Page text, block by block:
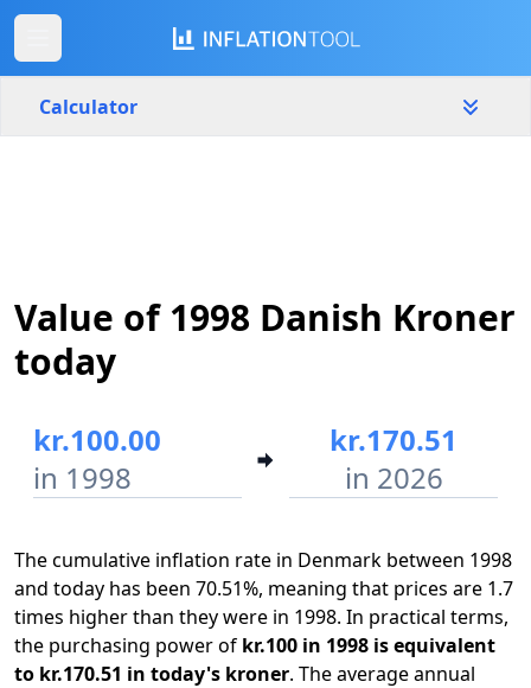
Calculator
1998
Start year End year
Value of 1998 Danish Kroner
today
kr.100.00
in 1998
kr.170.51
in 2026
The cumulative inflation rate in Denmark between 1998
and today has been 70.51%, meaning that prices are 1.7
times higher than they were in 1998. In practical terms,
the purchasing power of kr.100 in 1998 is equivalent
to kr.170.51 in today's kroner. The average annual